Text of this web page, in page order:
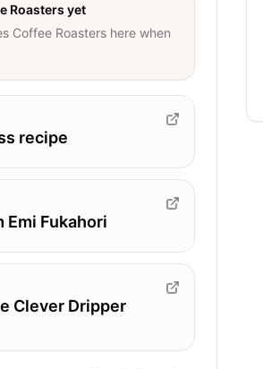
Roasters yet
Coffee Roasters here when
recipe
Emi Fukahori
Clever Dripper